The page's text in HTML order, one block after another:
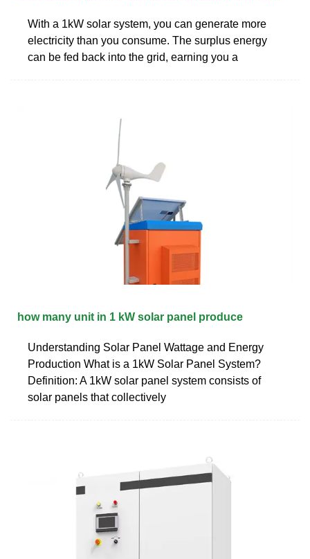
With a 1kW solar system, you can generate more
electricity than you consume. The surplus energy
can be fed back into the grid, earning you a
how many unit in 1 kW solar panel produce
Understanding Solar Panel Wattage and Energy
Production What is a 1kW Solar Panel System?
Definition: A 1kW solar panel system consists of
solar panels that collectively